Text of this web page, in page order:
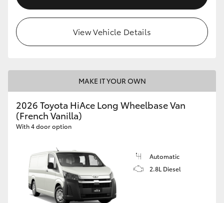
View Vehicle Details
MAKE IT YOUR OWN
2026 Toyota HiAce Long Wheelbase Van
(French Vanilla)
With 4 door option
Automatic
2.8L Diesel